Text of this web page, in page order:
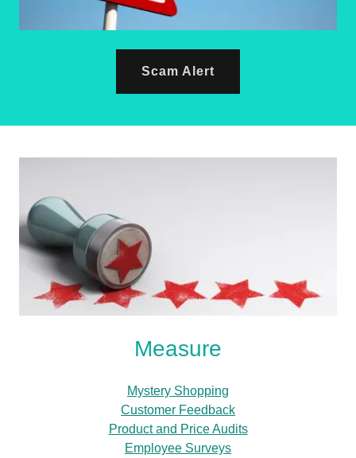
Scam Alert
Measure
Mystery Shopping
Customer Feedback
Product and Price Audits
Employee Surveys